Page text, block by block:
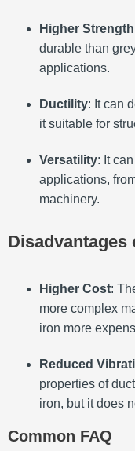
Higher Strength
durable than
applications.
Ductility: It can
it suitable for
Versatility: It
applications,
machinery.
Disadvantages
Higher Cost:
more complex
iron more
Reduced
properties of
iron, but it does
Common FAQ